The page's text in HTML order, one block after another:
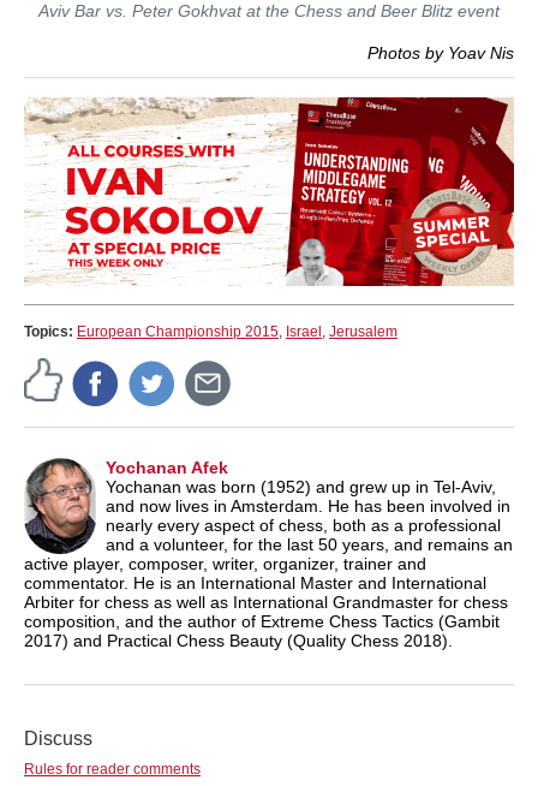
Aviv Bar vs. Peter Gokhvat at the Chess and Beer Blitz event
Photos by Yoav Nis
Topics: European Championship 2015, Israel , Jerusalem
Yochanan Afek
Yochanan was born (1952) and grew up in Tel-Aviv,
and now lives in Amsterdam. He has been involved in
nearly every aspect of chess, both as a professional
and a volunteer, for the last 50 years, and remains an
active player, composer, writer, organizer, trainer and
commentator. He is an International Master and International
Arbiter for chess as well as International Grandmaster for chess
composition, and the author of Extreme Chess Tactics (Gambit
2017) and Practical Chess Beauty (Quality Chess 2018).
Discuss
Rules for reader comments